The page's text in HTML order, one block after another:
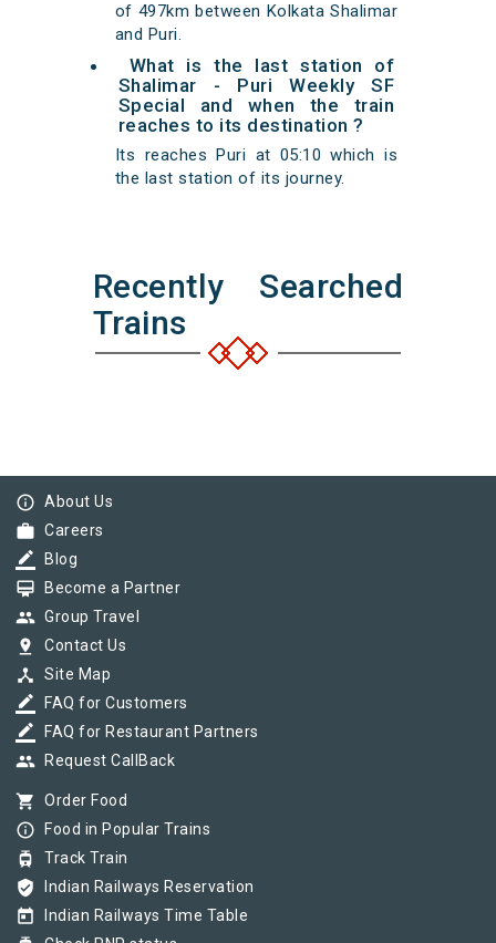
of 497km between Kolkata Shalimar
and Puri.
What is the last station of
Shalimar - Puri Weekly SF
Special and when the train
reaches to its destination ?
Its reaches Puri at 05:10 which is
the last station of its journey.
Recently Searched
Trains
info_outline About Us
work Careers
border_color Blog
card_membership Become a Partner
group Group Travel
pin_drop Contact Us
device_hub Site Map
border_color FAQ for Customers
border_color FAQ for Restaurant Partners
group Request CallBack
shopping_cart Order Food
info_outline Food in Popular Trains
tram Track Train
verified_user Indian Railways Reservation
today Indian Railways Time Table